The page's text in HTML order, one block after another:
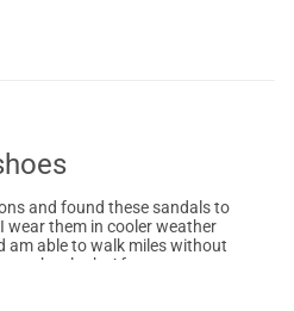
and found these sandals to
wear them in cooler weather
am able to walk miles without
they look. After many